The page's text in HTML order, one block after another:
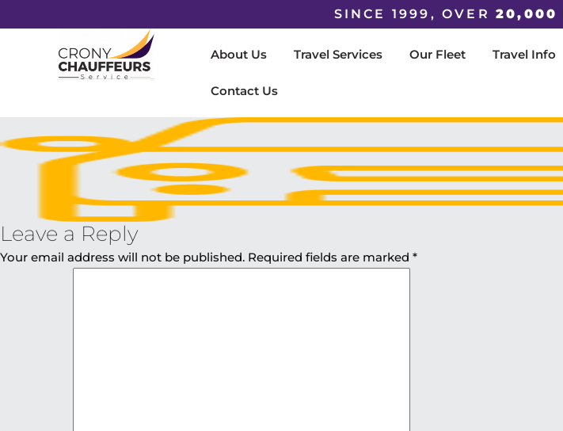
SINCE 1999, OVER 20,000
About Us Travel Services Our Fleet Travel Info
Contact Us
Leave a Reply
Your email address will not be published. Required fields are marked *